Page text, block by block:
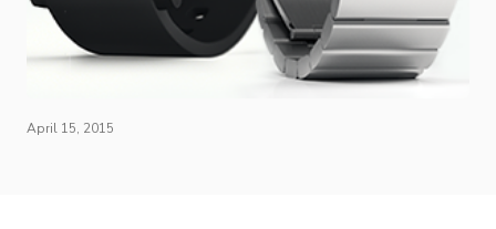
April 15, 2015